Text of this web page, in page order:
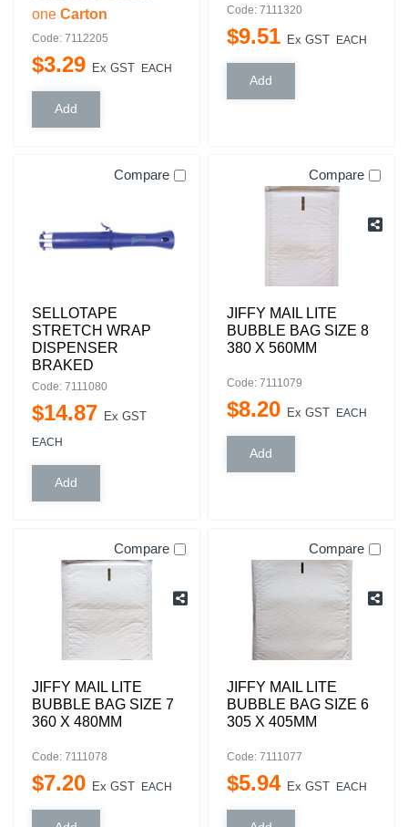
one Carton
Code: 7112205
$3.29 Ex GST EACH
Code: 7111320
$9.51 Ex GST EACH
Compare
SELLOTAPE
STRETCH WRAP
DISPENSER
BRAKED
Code: 7111080
$14.87 Ex GST
EACH
Compare
JIFFY MAIL LITE
BUBBLE BAG SIZE 8
380 X 560MM
Code: 7111079
$8.20 Ex GST EACH
Compare
JIFFY MAIL LITE
BUBBLE BAG SIZE 7
360 X 480MM
Code: 7111078
$7.20 Ex GST EACH
Compare
JIFFY MAIL LITE
BUBBLE BAG SIZE 6
305 X 405MM
Code: 7111077
$5.94 Ex GST EACH